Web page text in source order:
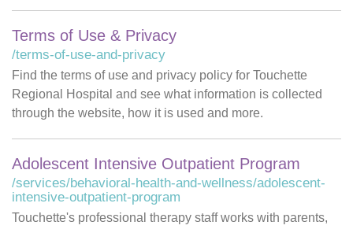
Terms of Use & Privacy
/terms-of-use-and-privacy
Find the terms of use and privacy policy for Touchette
Regional Hospital and see what information is collected
through the website, how it is used and more.
Adolescent Intensive Outpatient Program
/services/behavioral-health-and-wellness/adolescent-
intensive-outpatient-program
Touchette's professional therapy staff works with parents,